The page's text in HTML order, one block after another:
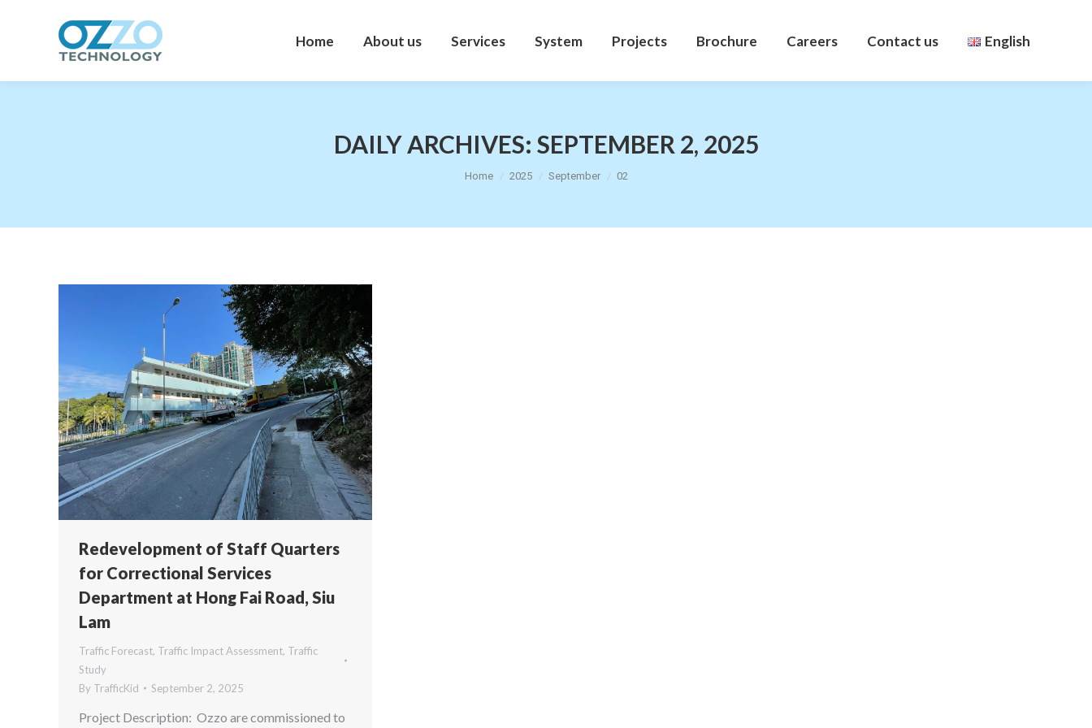
Home About us Services System Projects Brochure Careers Contact us English
DAILY ARCHIVES: SEPTEMBER 2, 2025
You are here:
Home 2025 September 02
Redevelopment of Staff Quarters
for Correctional Services
Department at Hong Fai Road, Siu
Lam
Traffic Forecast, Traffic Impact Assessment, Traffic
Study
By TrafficKid September 2, 2025
Project Description: Ozzo are commissioned to